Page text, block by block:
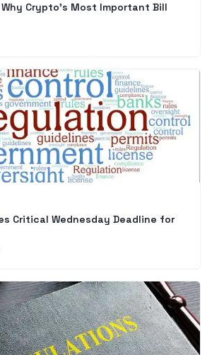
Crypto's Most Important Bill
Critical Wednesday Deadline for